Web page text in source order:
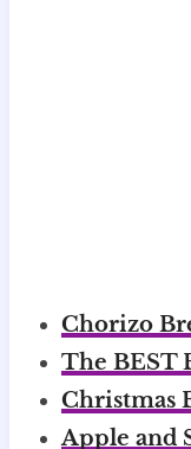
Chorizo
The BEST
Christmas
Apple and